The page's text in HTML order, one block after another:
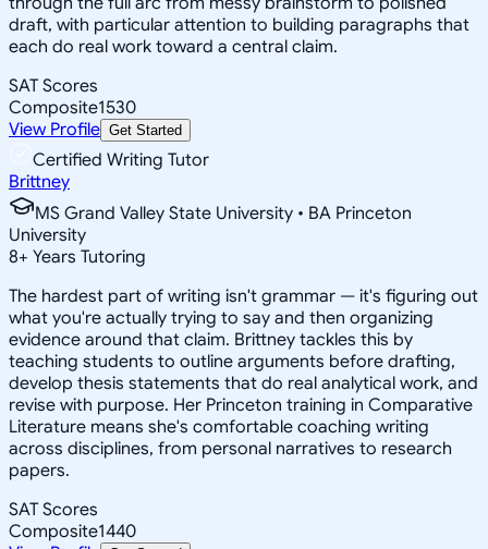
draft, with particular attention to building paragraphs that
each do real work toward a central claim.
SAT Scores
Composite1530
View Profile Get Started
Certified Writing Tutor
Brittney
MS Grand Valley State University • BA Princeton
University
8+ Years Tutoring
The hardest part of writing isn't grammar — it's figuring out
what you're actually trying to say and then organizing
evidence around that claim. Brittney tackles this by
teaching students to outline arguments before drafting,
develop thesis statements that do real analytical work, and
revise with purpose. Her Princeton training in Comparative
Literature means she's comfortable coaching writing
across disciplines, from personal narratives to research
papers.
SAT Scores
Composite1440